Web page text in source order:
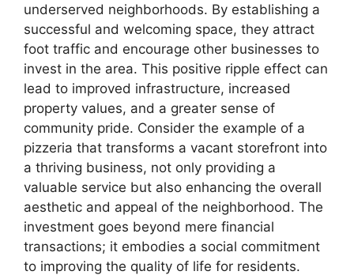
underserved neighborhoods. By establishing a
successful and welcoming space, they attract
foot traffic and encourage other businesses to
invest in the area. This positive ripple effect can
lead to improved infrastructure, increased
property values, and a greater sense of
community pride. Consider the example of a
pizzeria that transforms a vacant storefront into
a thriving business, not only providing a
valuable service but also enhancing the overall
aesthetic and appeal of the neighborhood. The
investment goes beyond mere financial
transactions; it embodies a social commitment
to improving the quality of life for residents.